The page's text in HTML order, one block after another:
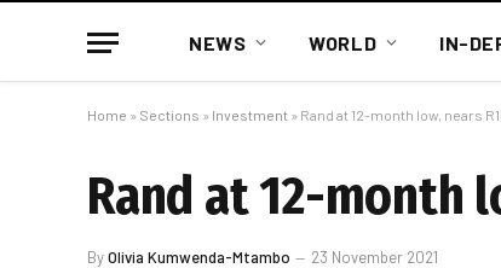
NEWS WORLD IN-
Home » Sections » Investment » Rand at 12-month low, nears
Rand at 12-month
ByOlivia Kumwenda-Mtambo 23 November 2021